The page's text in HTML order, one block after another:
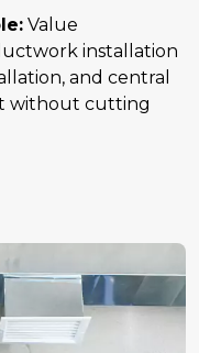
Value
installation
and central
without cutting